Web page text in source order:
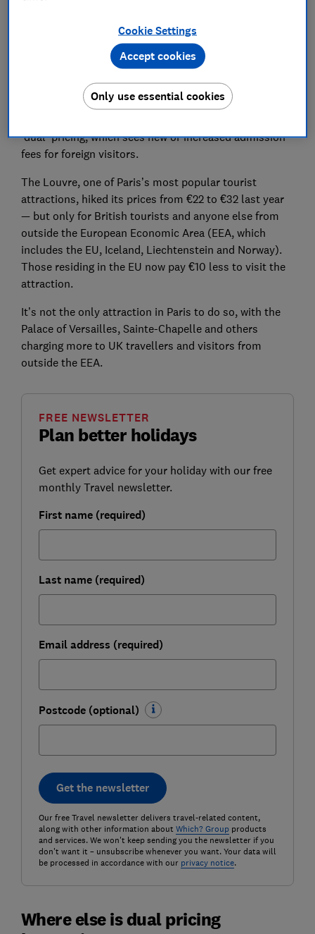
It’s not just city and tourist taxes you’ll need to
budget for on your next holiday.
‘dual' pricing, which sees new or increased admission
fees for foreign visitors.
The Louvre, one of Paris’s most popular tourist
attractions, hiked its prices from €22 to €32 last year
— but only for British tourists and anyone else from
outside the European Economic Area (EEA, which
includes the EU, Iceland, Liechtenstein and Norway).
Those residing in the EU now pay €10 less to visit the
attraction.
It’s not the only attraction in Paris to do so, with the
Palace of Versailles, Sainte-Chapelle and others
charging more to UK travellers and visitors from
outside the EEA.
Plan better holidays
FREE NEWSLETTER
Get expert advice for your holiday with our free
monthly Travel newsletter.
First name (required)
Last name (required)
Email address (required)
Postcode (optional)
Get the newsletter
Our free Travel newsletter delivers travel-related content,
along with other information about Which? Groupproducts
and services. We won't keep sending you the newsletter if you
don't want it – unsubscribe whenever you want. Your data will
be processed in accordance with our privacy notice.
Where else is dual pricing
Cookie Settings
Only use essential cookies
Accept cookies